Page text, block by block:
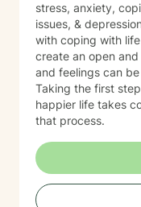
stress, anxiety,
issues, &
with coping with
create an open
and feelings can
Taking the first
happier life takes
that process.